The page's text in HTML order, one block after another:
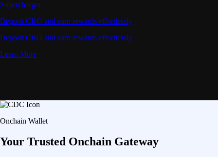
Supercharger
Deposit CRO and earn rewards effortlessly
Deposit CRO and earn rewards effortlessly
Learn More
Onchain Wallet
Your Trusted Onchain Gateway